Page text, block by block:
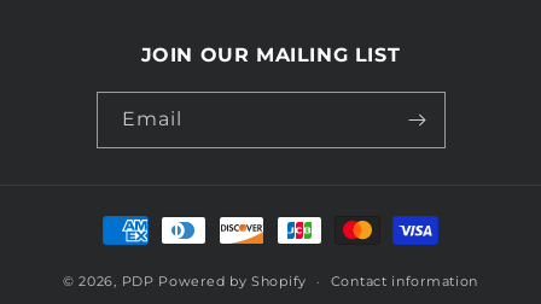
JOIN OUR MAILING LIST
Email
Payment
methods
© 2026, PDP Powered by Shopify Contact information